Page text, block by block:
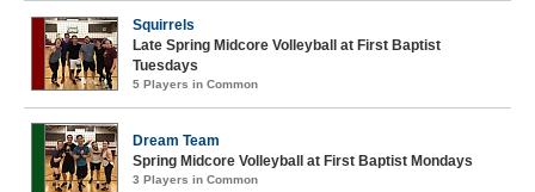
Squirrels
Late Spring Midcore Volleyball at First Baptist
Tuesdays
5 Players in Common
Dream Team
Spring Midcore Volleyball at First Baptist Mondays
3 Players in Common